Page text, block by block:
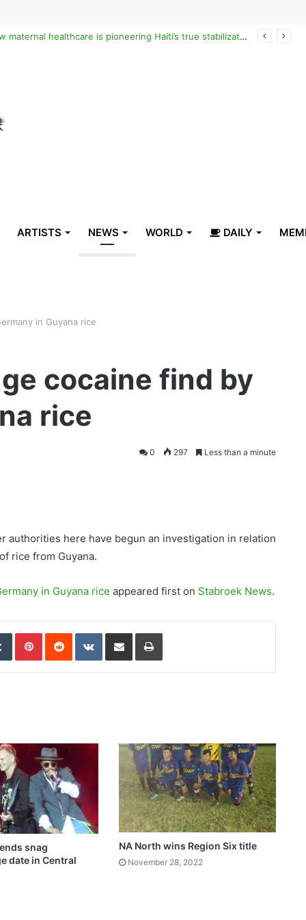
Reclaiming the narrative of hope: How maternal healthcare is pioneering Haiti’s true stabilization
ARTISTS NEWS WORLD DAILY
in Guyana rice
cocaine find by
rice
0 297 Less than a minute
authorities here have begun an investigation in relation
rice from Guyana.
in Guyana rice appeared first on Stabroek News.
TumblrPinterestReddit VKontakte
Share via Email Print
snag
date in Central
NA North wins Region Six title
November 28, 2022